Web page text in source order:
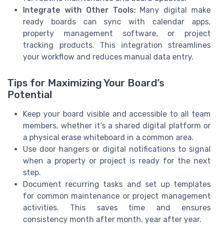
Integrate with Other Tools:Many digital make
ready boards can sync with calendar apps,
property management software, or project
tracking products. This integration streamlines
your workflow and reduces manual data entry.
Tips for Maximizing Your Board’s
Potential
Keep your board visible and accessible to all team
members, whether it’s a shared digital platform or
a physical erase whiteboard in a common area.
Use door hangers or digital notifications to signal
when a property or project is ready for the next
step.
Document recurring tasks and set up templates
for common maintenance or project management
activities. This saves time and ensures
consistency month after month, year after year.